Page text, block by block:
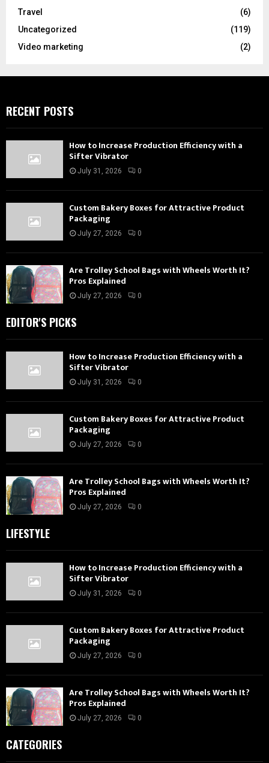
Travel
(6)
Uncategorized
(119)
Video marketing
(2)
RECENT POSTS
How to Increase Production Efficiency with a
Sifter Vibrator
July 31, 2026 0
Custom Bakery Boxes for Attractive Product
Packaging
July 27, 2026 0
Are Trolley School Bags with Wheels Worth It?
Pros Explained
July 27, 2026 0
EDITOR'S PICKS
How to Increase Production Efficiency with a
Sifter Vibrator
July 31, 2026 0
Custom Bakery Boxes for Attractive Product
Packaging
July 27, 2026 0
Are Trolley School Bags with Wheels Worth It?
Pros Explained
July 27, 2026 0
LIFESTYLE
How to Increase Production Efficiency with a
Sifter Vibrator
July 31, 2026 0
Custom Bakery Boxes for Attractive Product
Packaging
July 27, 2026 0
Are Trolley School Bags with Wheels Worth It?
Pros Explained
July 27, 2026 0
CATEGORIES